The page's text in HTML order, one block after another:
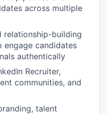
across multiple
relationship-building
candidates
authentically
Recruiter,
communities, and
talent